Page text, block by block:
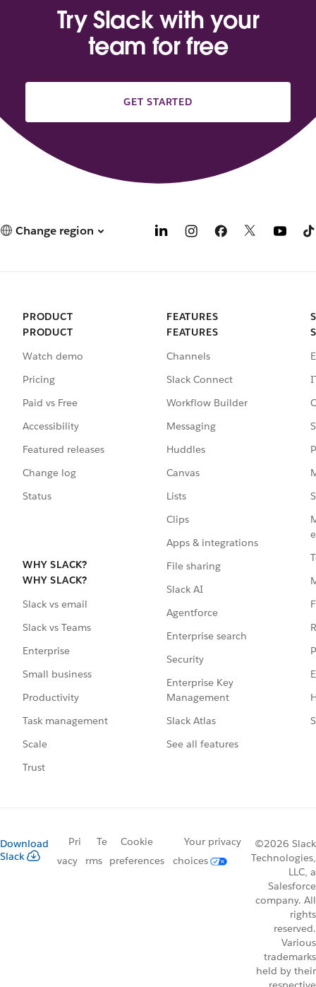
Try Slack with your
team for free
GET STARTED
Change region
PRODUCT
PRODUCT
Watch demo
Pricing
Paid vs Free
Accessibility
Featured releases
Change log
Status
WHY SLACK?
WHY SLACK?
Slack vs email
Slack vs Teams
Enterprise
Small business
Productivity
Task management
Scale
Trust
FEATURES
FEATURES
Channels
Slack Connect
Workflow Builder
Messaging
Huddles
Canvas
Lists
Clips
Apps & integrations
File sharing
Slack AI
Agentforce
Enterprise search
Security
Enterprise Key
Management
Slack Atlas
See all features
Download
Slack
Pri
vacy
Te
rms
Cookie
preferences
Your privacy
choices
©2026 Slack
Technologies,
LLC, a
Salesforce
company. All
rights
reserved.
Various
trademarks
held by their